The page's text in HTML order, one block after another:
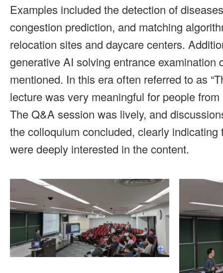
Examples included the detection of
congestion prediction, and matching
relocation sites and daycare centers.
generative AI solving entrance examination
mentioned. In this era often referred to as
lecture was very meaningful for people
The Q&A session was lively, and
the colloquium concluded, clearly
were deeply interested in the content.